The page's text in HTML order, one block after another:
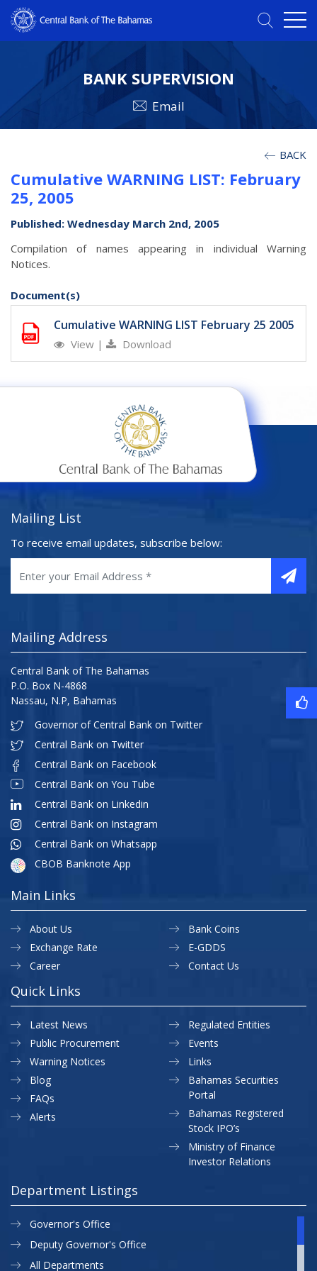
BANK SUPERVISION
Email
BACK
Cumulative WARNING LIST: February
25, 2005
Published: Wednesday March 2nd, 2005
Compilation of names appearing in individual Warning
Notices.
Document(s)
Cumulative WARNING LIST February 25 2005
View | Download
Mailing List
To receive email updates, subscribe below:
Mailing Address
Central Bank of The Bahamas
P.O. Box N-4868
Nassau, N.P, Bahamas
Governor of Central Bank on Twitter
Central Bank on Twitter
Central Bank on Facebook
Central Bank on You Tube
Central Bank on Linkedin
Central Bank on Instagram
Central Bank on Whatsapp
CBOB Banknote App
Main Links
About Us
Exchange Rate
Career
Bank Coins
E-GDDS
Contact Us
Quick Links
Latest News
Public Procurement
Warning Notices
Regulated Entities
Events
Links
Blog
FAQs
Alerts
Bahamas Securities
Portal
Bahamas Registered
Stock IPO’s
Ministry of Finance
Investor Relations
Department Listings
Governor's Office
Deputy Governor's Office
All Departments